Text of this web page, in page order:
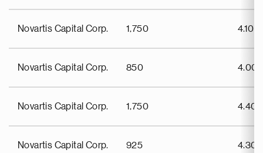
Novartis Capital Corp. 1,750
Novartis Capital Corp. 850
Novartis Capital Corp. 1,750
Novartis Capital Corp. 925